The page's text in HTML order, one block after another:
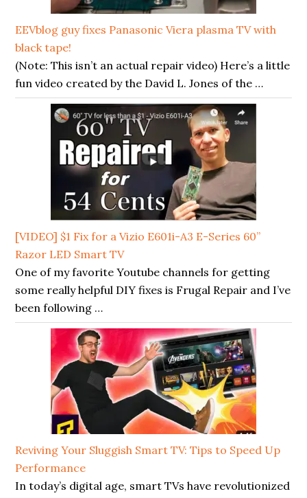
EEVblog guy fixes Panasonic Viera plasma TV with
black tape!
(Note: This isn’t an actual repair video) Here’s a little
fun video created by the David L. Jones of the …
[VIDEO] $1 Fix for a Vizio E601i-A3 E-Series 60”
Razor LED Smart TV
One of my favorite Youtube channels for getting
some really helpful DIY fixes is Frugal Repair and I’ve
been following …
Reviving Your Sluggish Smart TV: Tips to Speed Up
Performance
In today’s digital age, smart TVs have revolutionized